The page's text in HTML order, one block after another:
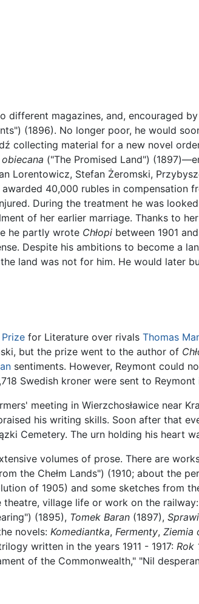
different magazines, and, encouraged
(1896). No longer poor, he would
collecting material for a new novel
("The Promised Land")
Lorentowicz, Stefan Żeromski,
40,000 rubles in compensation
During the treatment he was
of her earlier marriage. Thanks to
he partly wrote Chłopi between 1901
Despite his ambitions to become a
land was not for him. He would later
for Literature over rivals Thomas
but the prize went to the author of
sentiments. However, Reymont could
Swedish kroner were sent to
meeting in Wierzchosławice near
his writing skills. Soon after that
Cemetery. The urn holding his heart
volumes of prose. There are
the Chełm Lands") (1910; about the
of 1905) and some sketches from
village life or work on the railway:
(1895), Tomek Baran (1897),
novels: Komediantka, Fermenty, Ziemia
written in the years 1911 - 1917: Rok
of the Commonwealth," "Nil